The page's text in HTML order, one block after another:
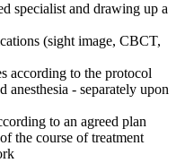
specialist and drawing up a
(sight image, CBCT,
according to the protocol
anesthesia - separately upon
to an agreed plan
the course of treatment